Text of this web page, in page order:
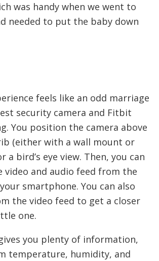
was handy when we went to
needed to put the baby down
feels like an odd marriage
security camera and Fitbit
You position the camera above
(either with a wall mount or
a bird’s eye view. Then, you can
video and audio feed from the
smartphone. You can also
the video feed to get a closer
one.
you plenty of information,
temperature, humidity, and